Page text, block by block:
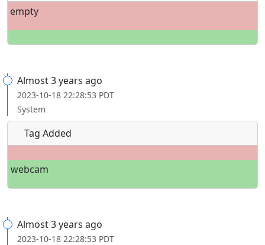
empty
Almost 3 years ago
2023-10-18 22:28:53 PDT
System
Tag Added
webcam
Almost 3 years ago
2023-10-18 22:28:53 PDT